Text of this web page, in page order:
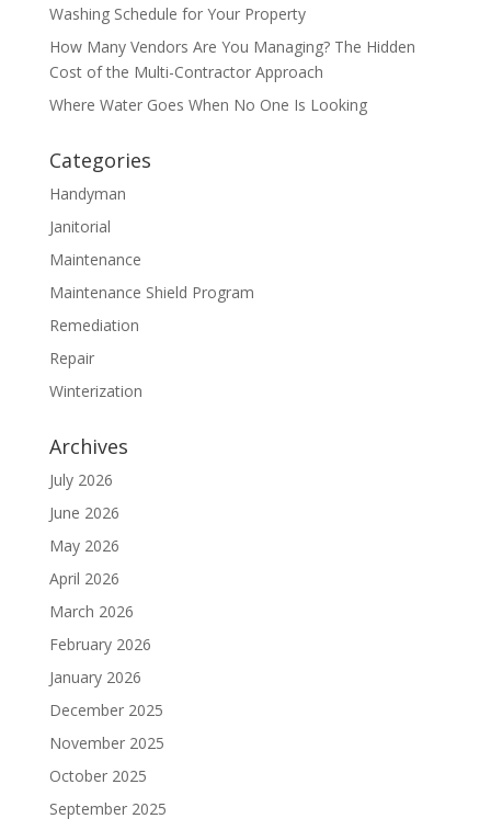
Washing Schedule for Your Property
How Many Vendors Are You Managing? The Hidden
Cost of the Multi-Contractor Approach
Where Water Goes When No One Is Looking
Categories
Handyman
Janitorial
Maintenance
Maintenance Shield Program
Remediation
Repair
Winterization
Archives
July 2026
June 2026
May 2026
April 2026
March 2026
February 2026
January 2026
December 2025
November 2025
October 2025
September 2025